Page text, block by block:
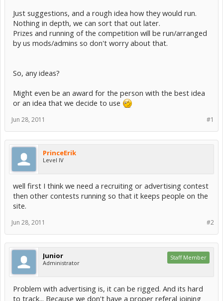
Just suggestions, and a rough idea how they would run.
Nothing in depth, we can sort that out later.
Prizes and running of the competition will be run/arranged
by us mods/admins so don't worry about that.
So, any ideas?
Might even be an award for the person with the best idea
or an idea that we decide to use
#1
Jun 28, 2011
PrinceErik
Level IV
well first I think we need a recruiting or advertising contest
then other contests running so that it keeps people on the
site.
#2
Jun 28, 2011
Junior
Administrator
Staff Member
Problem with advertising is, it can be rigged. And its hard
to track... Because we don't have a proper referal joining